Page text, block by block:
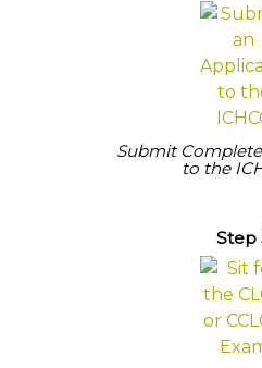
Submit
to the
Step